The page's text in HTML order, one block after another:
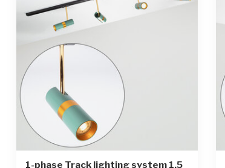
1-phase Track lighting system 1.5